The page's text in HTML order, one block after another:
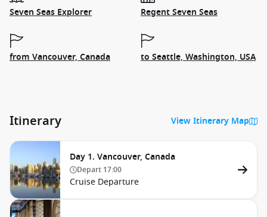
Seven Seas Explorer Regent Seven Seas
from Vancouver, Canada to Seattle, Washington, USA
Itinerary View Itinerary Map
Day 1. Vancouver, Canada
Depart 17:00
Cruise Departure